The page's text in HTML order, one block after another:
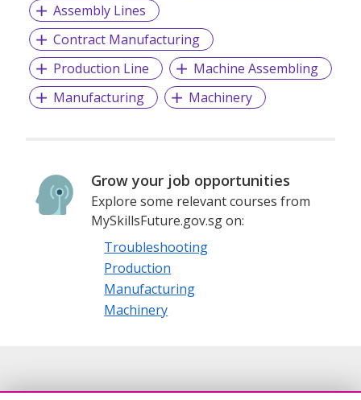
Assembly Lines
Contract Manufacturing
Production Line
Machine Assembling
Manufacturing
Machinery
Grow your job opportunities
Explore some relevant courses from
MySkillsFuture.gov.sg on:
Troubleshooting
Production
Manufacturing
Machinery